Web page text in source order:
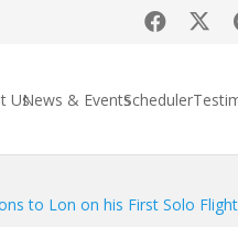
UsNews & EventsScheduler
to Lon on his First Solo